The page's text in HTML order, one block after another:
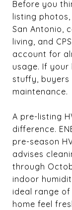
Before you
listing
San Antonio,
living, and
account for
usage. If your
stuffy, buyers
maintenance.
A pre-listing
difference.
pre-season
advises
through
indoor
ideal range of
home feel